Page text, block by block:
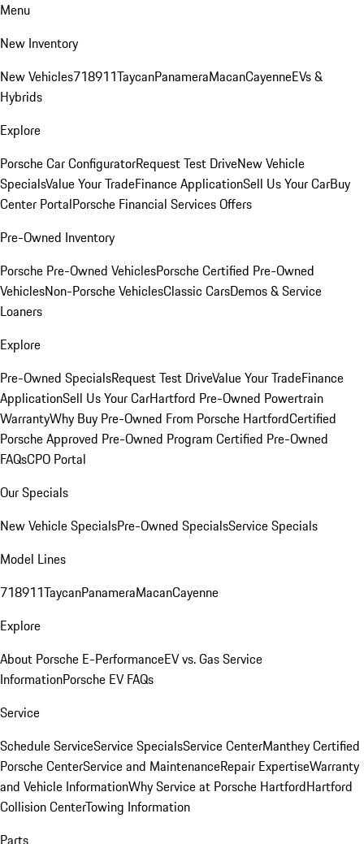
Menu
New Inventory
New Vehicles718911TaycanPanameraMacanCayenneEVs &
Hybrids
Explore
Porsche Car ConfiguratorRequest Test DriveNew Vehicle
SpecialsValue Your TradeFinance ApplicationSell Us Your CarBuy
Center PortalPorsche Financial Services Offers
Pre-Owned Inventory
Porsche Pre-Owned VehiclesPorsche Certified Pre-Owned
VehiclesNon-Porsche VehiclesClassic CarsDemos & Service
Loaners
Explore
Pre-Owned SpecialsRequest Test DriveValue Your TradeFinance
ApplicationSell Us Your CarHartford Pre-Owned Powertrain
WarrantyWhy Buy Pre-Owned From Porsche HartfordCertified
Porsche Approved Pre-Owned Program Certified Pre-Owned
FAQsCPO Portal
Our Specials
New Vehicle SpecialsPre-Owned SpecialsService Specials
Model Lines
718911TaycanPanameraMacanCayenne
Explore
About Porsche E-PerformanceEV vs. Gas Service
InformationPorsche EV FAQs
Service
Schedule ServiceService SpecialsService CenterManthey Certified
Porsche CenterService and MaintenanceRepair ExpertiseWarranty
and Vehicle InformationWhy Service at Porsche HartfordHartford
Collision CenterTowing Information
Parts